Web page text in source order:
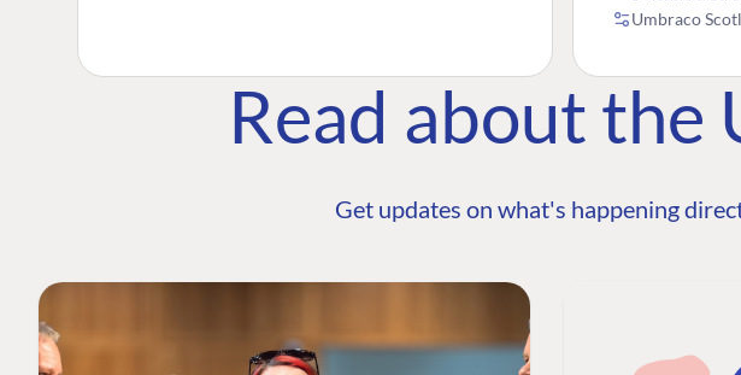
Umbraco
Read about
Get updates on what's happening